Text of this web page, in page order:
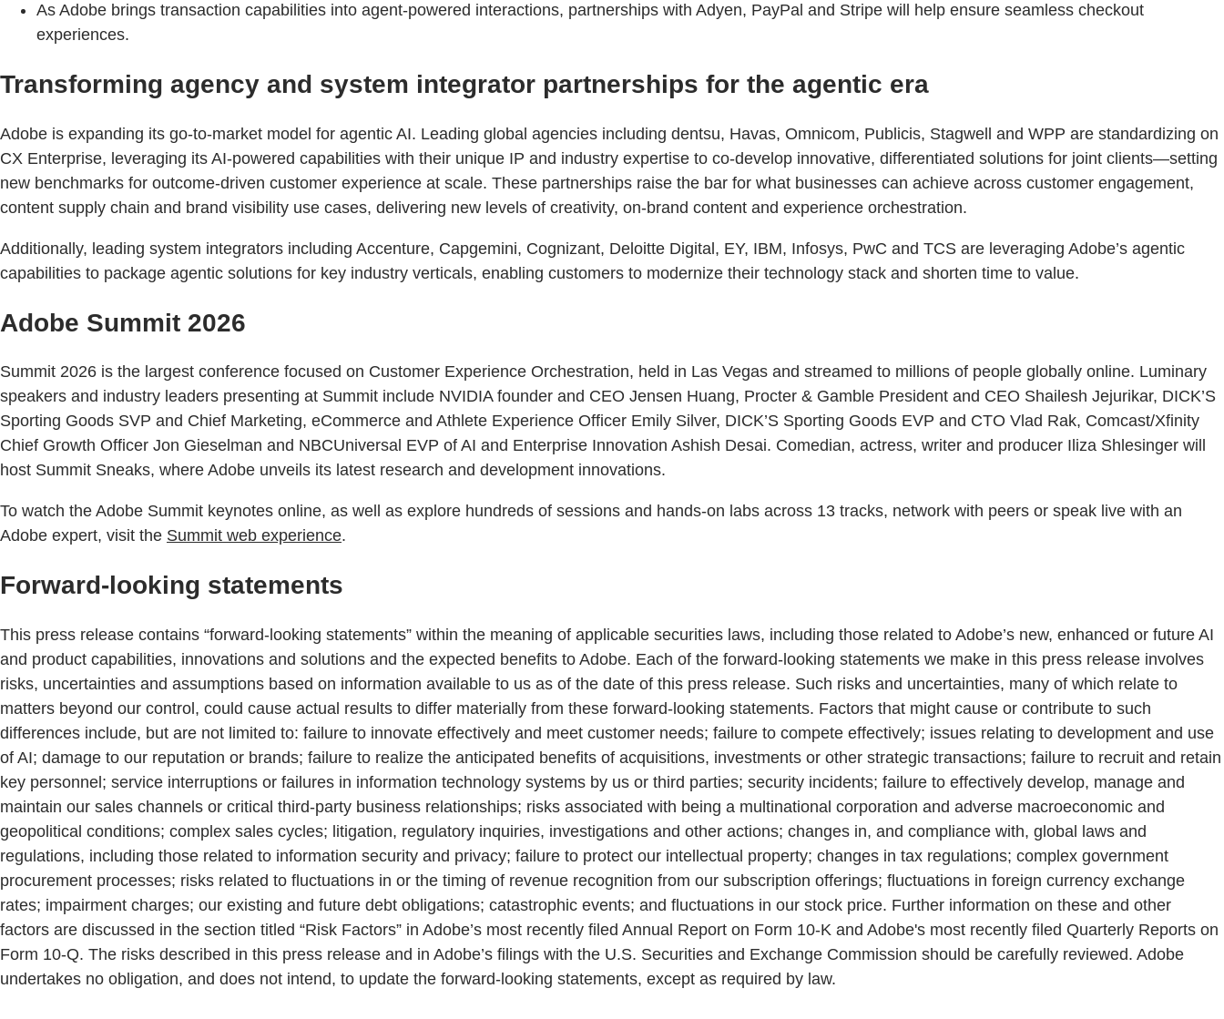
As Adobe brings transaction capabilities into agent-powered interactions, partnerships with Adyen, PayPal and Stripe will help ensure seamless checkout
experiences.
Transforming agency and system integrator partnerships for the agentic era
Adobe is expanding its go-to-market model for agentic AI. Leading global agencies including dentsu, Havas, Omnicom, Publicis, Stagwell and WPP are standardizing on
CX Enterprise, leveraging its AI-powered capabilities with their unique IP and industry expertise to co-develop innovative, differentiated solutions for joint clients—setting
new benchmarks for outcome-driven customer experience at scale. These partnerships raise the bar for what businesses can achieve across customer engagement,
content supply chain and brand visibility use cases, delivering new levels of creativity, on-brand content and experience orchestration.
Additionally, leading system integrators including Accenture, Capgemini, Cognizant, Deloitte Digital, EY, IBM, Infosys, PwC and TCS are leveraging Adobe’s agentic
capabilities to package agentic solutions for key industry verticals, enabling customers to modernize their technology stack and shorten time to value.
Adobe Summit 2026
Summit 2026 is the largest conference focused on Customer Experience Orchestration, held in Las Vegas and streamed to millions of people globally online. Luminary
speakers and industry leaders presenting at Summit include NVIDIA founder and CEO Jensen Huang, Procter & Gamble President and CEO Shailesh Jejurikar, DICK’S
Sporting Goods SVP and Chief Marketing, eCommerce and Athlete Experience Officer Emily Silver, DICK’S Sporting Goods EVP and CTO Vlad Rak, Comcast/Xfinity
Chief Growth Officer Jon Gieselman and NBCUniversal EVP of AI and Enterprise Innovation Ashish Desai. Comedian, actress, writer and producer Iliza Shlesinger will
host Summit Sneaks, where Adobe unveils its latest research and development innovations.
To watch the Adobe Summit keynotes online, as well as explore hundreds of sessions and hands-on labs across 13 tracks, network with peers or speak live with an
Adobe expert, visit the Summit web experience.
Forward-looking statements
This press release contains “forward-looking statements” within the meaning of applicable securities laws, including those related to Adobe’s new, enhanced or future AI
and product capabilities, innovations and solutions and the expected benefits to Adobe. Each of the forward-looking statements we make in this press release involves
risks, uncertainties and assumptions based on information available to us as of the date of this press release. Such risks and uncertainties, many of which relate to
matters beyond our control, could cause actual results to differ materially from these forward-looking statements. Factors that might cause or contribute to such
differences include, but are not limited to: failure to innovate effectively and meet customer needs; failure to compete effectively; issues relating to development and use
of AI; damage to our reputation or brands; failure to realize the anticipated benefits of acquisitions, investments or other strategic transactions; failure to recruit and retain
key personnel; service interruptions or failures in information technology systems by us or third parties; security incidents; failure to effectively develop, manage and
maintain our sales channels or critical third-party business relationships; risks associated with being a multinational corporation and adverse macroeconomic and
geopolitical conditions; complex sales cycles; litigation, regulatory inquiries, investigations and other actions; changes in, and compliance with, global laws and
regulations, including those related to information security and privacy; failure to protect our intellectual property; changes in tax regulations; complex government
procurement processes; risks related to fluctuations in or the timing of revenue recognition from our subscription offerings; fluctuations in foreign currency exchange
rates; impairment charges; our existing and future debt obligations; catastrophic events; and fluctuations in our stock price. Further information on these and other
factors are discussed in the section titled “Risk Factors” in Adobe’s most recently filed Annual Report on Form 10-K and Adobe's most recently filed Quarterly Reports on
Form 10-Q. The risks described in this press release and in Adobe’s filings with the U.S. Securities and Exchange Commission should be carefully reviewed. Adobe
undertakes no obligation, and does not intend, to update the forward-looking statements, except as required by law.